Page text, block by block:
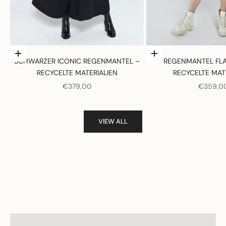
Optionen auswählen
SCHWARZER ICONIC REGENMANTEL –
RECYCELTE MATERIALIEN
ANGEBOT
€379,00
Optionen auswählen
REGENMANTEL
RECYCELTE
VIEW ALL